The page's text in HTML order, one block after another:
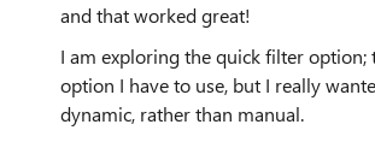
and that worked great!
I am exploring the quick filter option;
option I have to use, but I really
dynamic, rather than manual.